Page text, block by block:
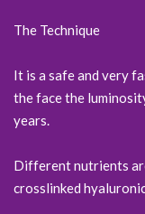
The Technique
It is a safe and very
the face the
years.
Different nutrients
crosslinked